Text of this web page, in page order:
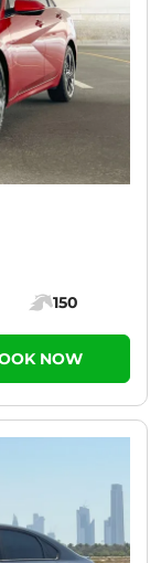
Engine power:
150
NOW